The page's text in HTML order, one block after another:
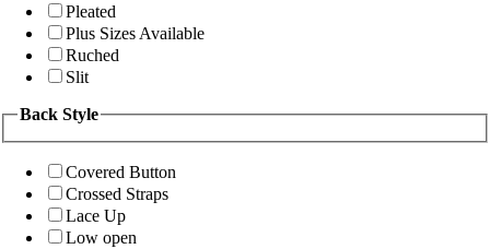
Pleated
Plus Sizes Available
Ruched
Slit
Back Style
Covered Button
Crossed Straps
Lace Up
Low open